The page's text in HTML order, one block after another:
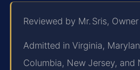
Reviewed by Mr. Sris,
Admitted in Virginia,
Columbia, New Jersey, and